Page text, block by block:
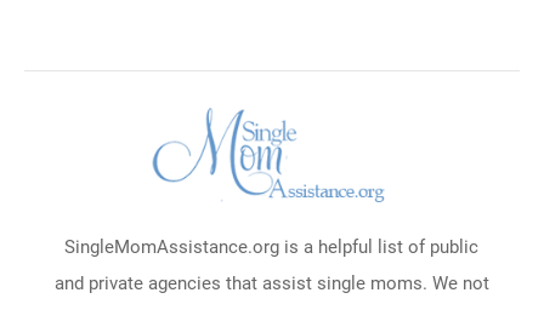
SingleMomAssistance.org is a helpful list of public
and private agencies that assist single moms. We not